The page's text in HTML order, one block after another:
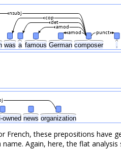
was a famous German composer
punct
amod
amod
det
cop
nsubj
owned news organization
French, these prepositions have
Again, here, the flat analysis